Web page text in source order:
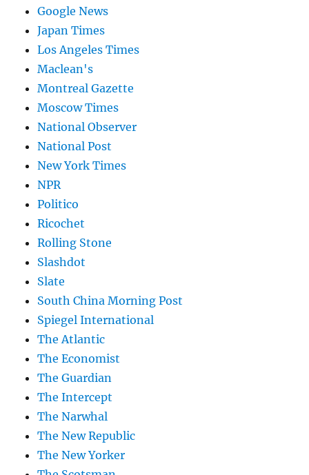
Google News
Japan Times
Los Angeles Times
Maclean's
Montreal Gazette
Moscow Times
National Observer
National Post
New York Times
NPR
Politico
Ricochet
Rolling Stone
Slashdot
Slate
South China Morning Post
Spiegel International
The Atlantic
The Economist
The Guardian
The Intercept
The Narwhal
The New Republic
The New Yorker